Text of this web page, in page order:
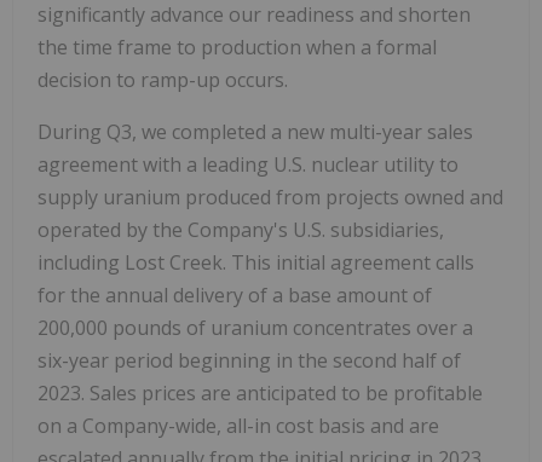
significantly advance our readiness and shorten
the time frame to production when a formal
decision to ramp-up occurs.
During Q3, we completed a new multi-year sales
agreement with a leading U.S. nuclear utility to
supply uranium produced from projects owned and
operated by the Company's U.S. subsidiaries,
including Lost Creek. This initial agreement calls
for the annual delivery of a base amount of
200,000 pounds of uranium concentrates over a
six-year period beginning in the second half of
2023. Sales prices are anticipated to be profitable
on a Company-wide, all-in cost basis and are